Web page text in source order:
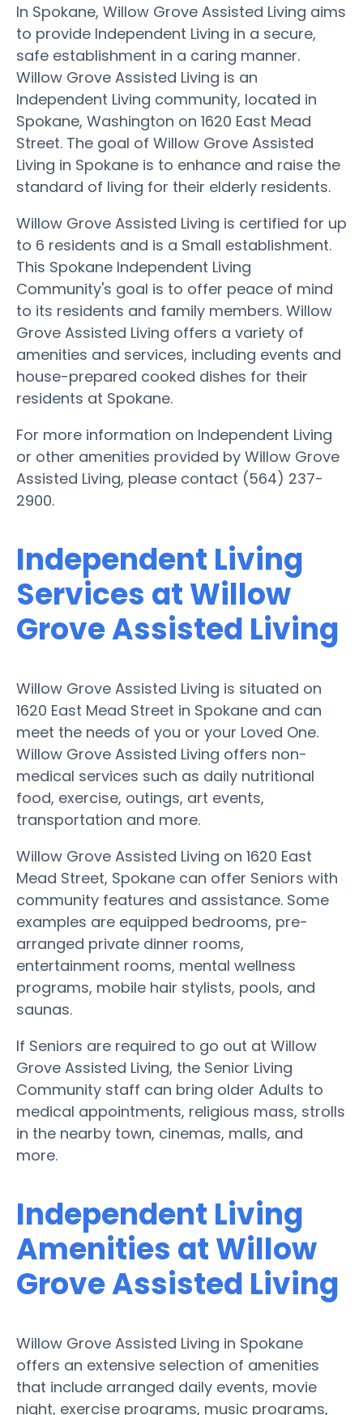
In Spokane, Willow Grove Assisted Living aims
to provide Independent Living in a secure,
safe establishment in a caring manner.
Willow Grove Assisted Living is an
Independent Living community, located in
Spokane, Washington on 1620 East Mead
Street. The goal of Willow Grove Assisted
Living in Spokane is to enhance and raise the
standard of living for their elderly residents.
Willow Grove Assisted Living is certified for up
to 6 residents and is a Small establishment.
This Spokane Independent Living
Community's goal is to offer peace of mind
to its residents and family members. Willow
Grove Assisted Living offers a variety of
amenities and services, including events and
house-prepared cooked dishes for their
residents at Spokane.
For more information on Independent Living
or other amenities provided by Willow Grove
Assisted Living, please contact (564) 237-
2900.
Independent Living
Services at Willow
Grove Assisted Living
Willow Grove Assisted Living is situated on
1620 East Mead Street in Spokane and can
meet the needs of you or your Loved One.
Willow Grove Assisted Living offers non-
medical services such as daily nutritional
food, exercise, outings, art events,
transportation and more.
Willow Grove Assisted Living on 1620 East
Mead Street, Spokane can offer Seniors with
community features and assistance. Some
examples are equipped bedrooms, pre-
arranged private dinner rooms,
entertainment rooms, mental wellness
programs, mobile hair stylists, pools, and
saunas.
If Seniors are required to go out at Willow
Grove Assisted Living, the Senior Living
Community staff can bring older Adults to
medical appointments, religious mass, strolls
in the nearby town, cinemas, malls, and
more.
Independent Living
Amenities at Willow
Grove Assisted Living
Willow Grove Assisted Living in Spokane
offers an extensive selection of amenities
that include arranged daily events, movie
night, exercise programs, music programs,